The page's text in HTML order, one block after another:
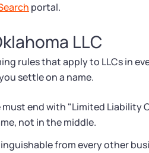
portal.
LLC
rules that apply to LLCs in
settle on a name.
end with "Limited Liability
not in the middle.
from every other